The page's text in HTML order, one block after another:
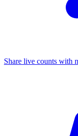
Share live counts with